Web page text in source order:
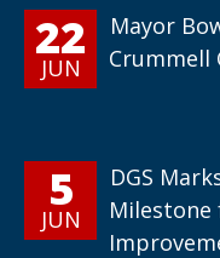
22
JUN
Mayor
Crummell
5
JUN
DGS
Milestone